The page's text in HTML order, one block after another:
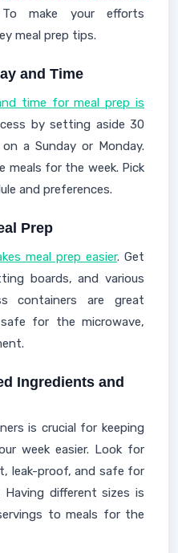
make your efforts
meal prep tips.
and Time
time for meal prep is
by setting aside 30
a Sunday or Monday.
meals for the week. Pick
and preferences.
Prep
meal prep easier. Get
boards, and various
containers are great
for the microwave,
Ingredients and
is crucial for keeping
week easier. Look for
leak-proof, and safe for
different sizes is
to meals for the